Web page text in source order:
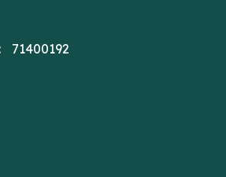
71400192